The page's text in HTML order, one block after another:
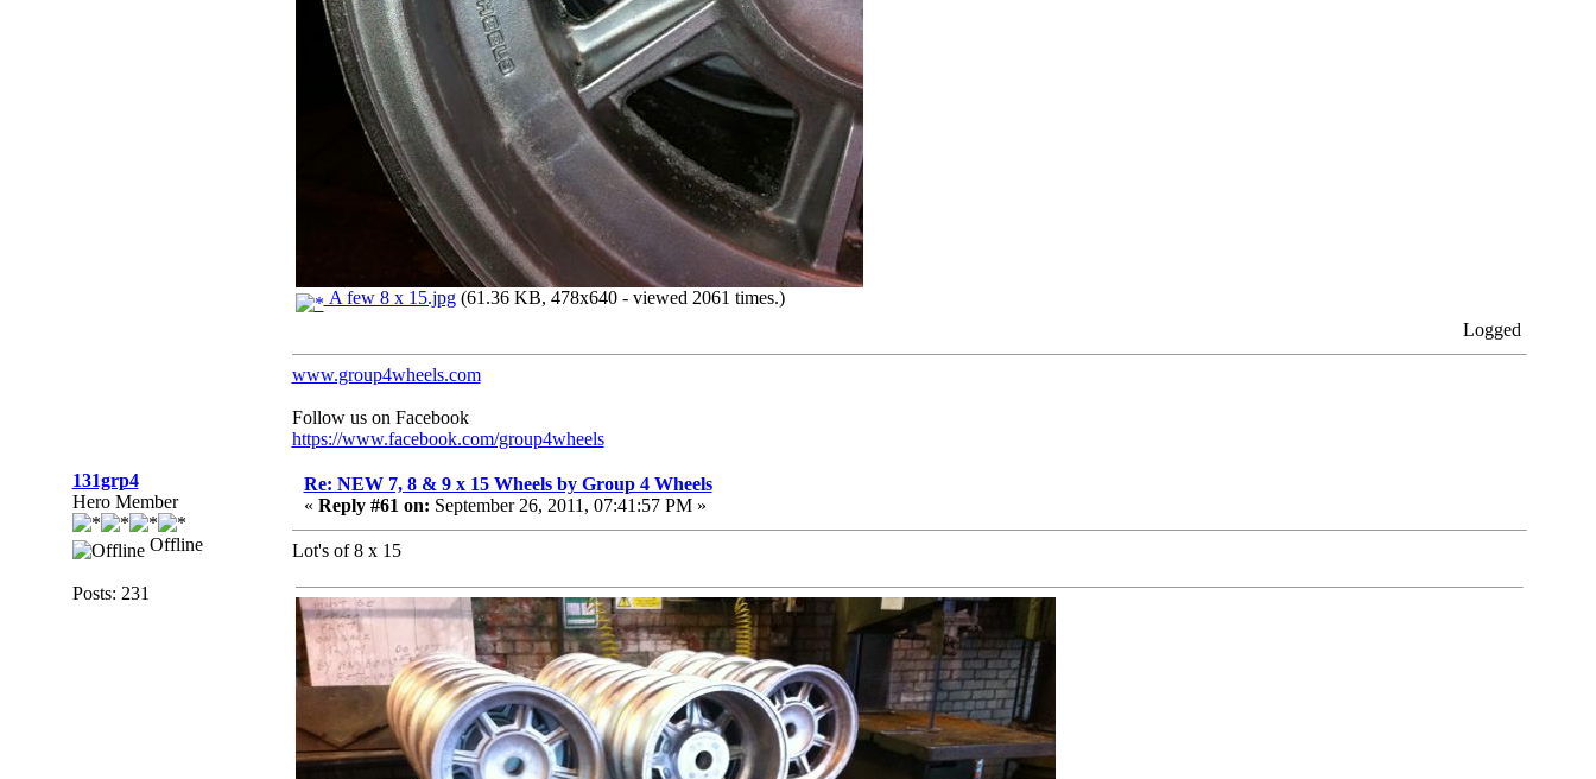
A few 8 x 15.jpg(61.36 KB, 478x640 - viewed 2061 times.)
Logged
www.group4wheels.com
Follow us on Facebook
https://www.facebook.com/group4wheels
131grp4
Hero Member
Offline
Posts: 231
Re: NEW 7, 8 & 9 x 15 Wheels by Group 4 Wheels
« Reply #61 on: September 26, 2011, 07:41:57 PM »
Lot's of 8 x 15